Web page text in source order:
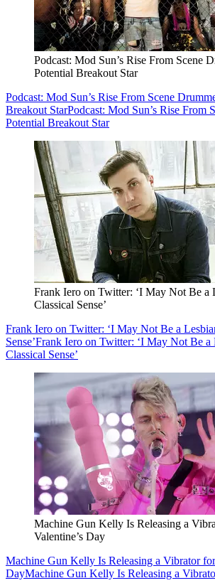
Podcast: Mod Sun’s Rise From Scene
Potential Breakout Star
Podcast: Mod Sun’s Rise From Scene
Breakout StarPodcast: Mod Sun’s Rise From
Potential Breakout Star
Frank Iero on Twitter: ‘I May Not Be a
Classical Sense’
Frank Iero on Twitter: ‘I May Not Be a
Sense’Frank Iero on Twitter: ‘I May Not Be a
Classical Sense’
Machine Gun Kelly Is Releasing a
Valentine’s Day
Machine Gun Kelly Is Releasing a Vibrator for
DayMachine Gun Kelly Is Releasing a